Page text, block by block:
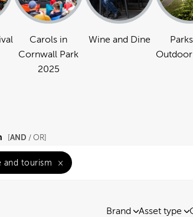
Carols in
Cornwall Park
2025
Wine and Dine
Outdoor
AND / OR]
and tourism ×
Brand Asset type